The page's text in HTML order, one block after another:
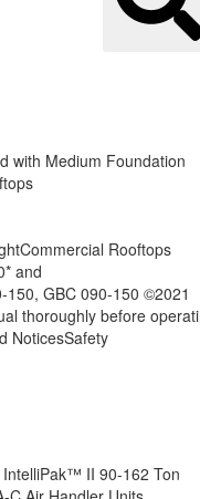
with Medium Foundation
Rooftops
and
150, GBC 090-150 ©2021
thoroughly before
NoticesSafety
II 90-162 Ton